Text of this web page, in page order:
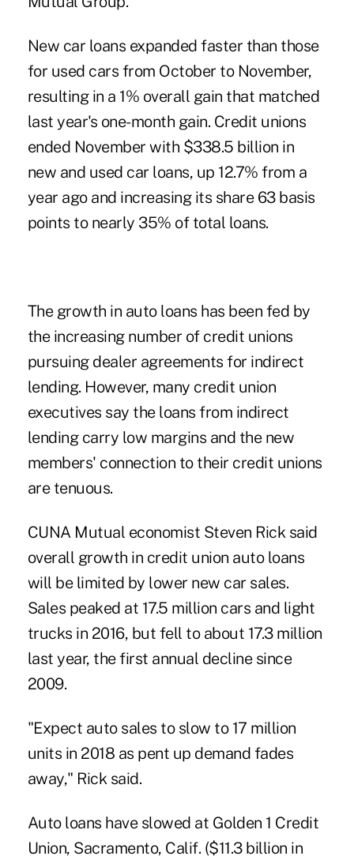
New car loans expanded faster than those
for used cars from October to November,
resulting in a 1% overall gain that matched
last year's one-month gain. Credit unions
ended November with $338.5 billion in
new and used car loans, up 12.7% from a
year ago and increasing its share 63 basis
points to nearly 35% of total loans.
The growth in auto loans has been fed by
the increasing number of credit unions
pursuing dealer agreements for indirect
lending. However, many credit union
executives say the loans from indirect
lending carry low margins and the new
members' connection to their credit unions
are tenuous.
CUNA Mutual economist Steven Rick said
overall growth in credit union auto loans
will be limited by lower new car sales.
Sales peaked at 17.5 million cars and light
trucks in 2016, but fell to about 17.3 million
last year, the first annual decline since
2009.
"Expect auto sales to slow to 17 million
units in 2018 as pent up demand fades
away," Rick said.
Auto loans have slowed at Golden 1 Credit
Union, Sacramento, Calif. ($11.3 billion in